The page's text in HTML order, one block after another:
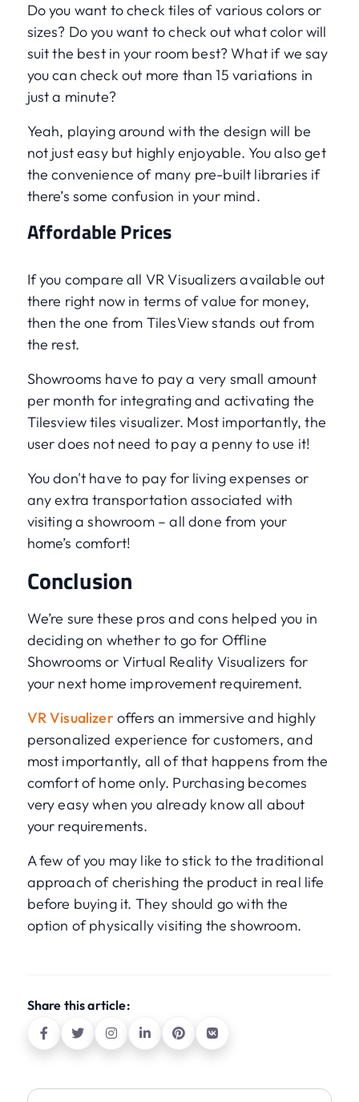
Do you want to check tiles of various colors or
sizes? Do you want to check out what color will
suit the best in your room best? What if we say
you can check out more than 15 variations in
just a minute?
Yeah, playing around with the design will be
not just easy but highly enjoyable. You also get
the convenience of many pre-built libraries if
there’s some confusion in your mind.
Affordable Prices
If you compare all VR Visualizers available out
there right now in terms of value for money,
then the one from TilesView stands out from
the rest.
Showrooms have to pay a very small amount
per month for integrating and activating the
Tilesview tiles visualizer. Most importantly, the
user does not need to pay a penny to use it!
You don't have to pay for living expenses or
any extra transportation associated with
visiting a showroom – all done from your
home’s comfort!
Conclusion
We’re sure these pros and cons helped you in
deciding on whether to go for Offline
Showrooms or Virtual Reality Visualizers for
your next home improvement requirement.
VR Visualizeroffers an immersive and highly
personalized experience for customers, and
most importantly, all of that happens from the
comfort of home only. Purchasing becomes
very easy when you already know all about
your requirements.
A few of you may like to stick to the traditional
approach of cherishing the product in real life
before buying it. They should go with the
option of physically visiting the showroom.
Share this article: